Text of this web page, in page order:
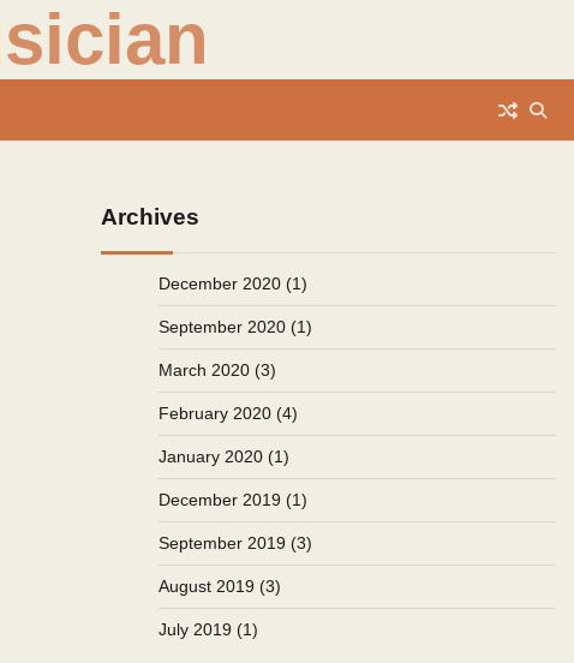
Archives
December 2020(1)
September 2020(1)
March 2020(3)
February 2020(4)
January 2020(1)
December 2019(1)
September 2019(3)
August 2019(3)
July 2019(1)